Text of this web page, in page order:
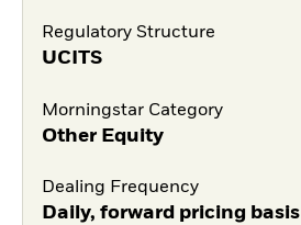
Regulatory Structure
UCITS
Morningstar Category
Other Equity
Dealing Frequency
Daily, forward pricing basis